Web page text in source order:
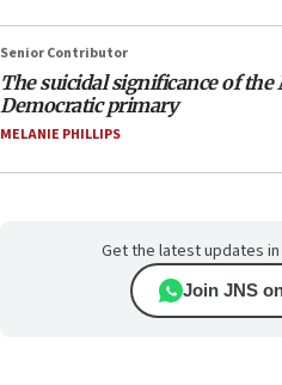
Senior Contributor
The suicidal significance of the
Democratic primary
MELANIE PHILLIPS
Get the latest updates
Join JNS